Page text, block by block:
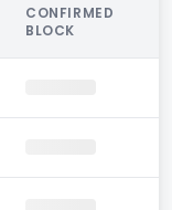
CONFIRMED
BLOCK